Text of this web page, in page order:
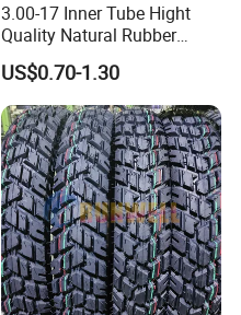
3.00-17 Inner Tube Hight
Quality Natural Rubber
Motorcycle Parts Camera Ar
Moto
US$0.70-1.30